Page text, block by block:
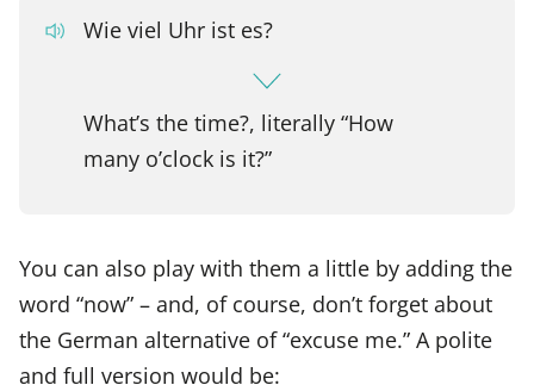
Wie viel Uhr ist es?
What’s the time?, literally “How
many o’clock is it?”
You can also play with them a little by adding the
word “now” – and, of course, don’t forget about
the German alternative of “excuse me.” A polite
and full version would be: